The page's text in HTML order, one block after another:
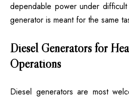
dependable power under
generator is meant for the same
Diesel Generators for
Operations
Diesel generators are most